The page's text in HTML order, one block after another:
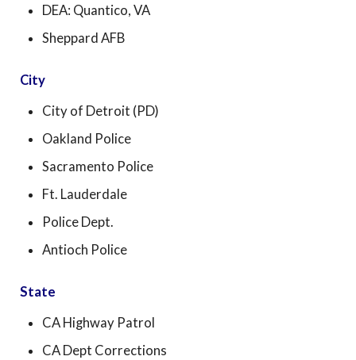
DEA: Quantico, VA
Sheppard AFB
City
City of Detroit (PD)
Oakland Police
Sacramento Police
Ft. Lauderdale
Police Dept.
Antioch Police
State
CA Highway Patrol
CA Dept Corrections